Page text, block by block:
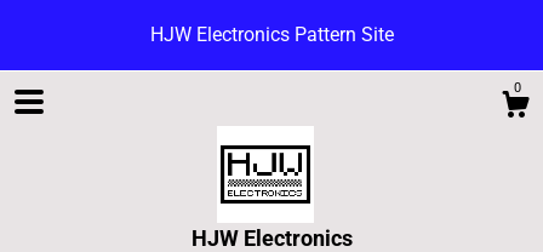
HJW Electronics Pattern Site
0
HJW Electronics